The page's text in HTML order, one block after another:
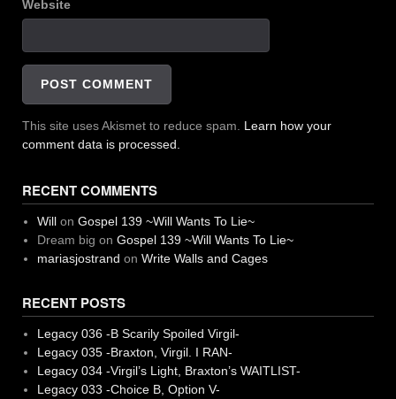
Website
This site uses Akismet to reduce spam. Learn how your
comment data is processed.
RECENT COMMENTS
Willon Gospel 139 ~Will Wants To Lie~
Dream big on Gospel 139 ~Will Wants To Lie~
mariasjostrand on Write Walls and Cages
RECENT POSTS
Legacy 036 -B Scarily Spoiled Virgil-
Legacy 035 -Braxton, Virgil. I RAN-
Legacy 034 -Virgil’s Light, Braxton’s WAITLIST-
Legacy 033 -Choice B, Option V-